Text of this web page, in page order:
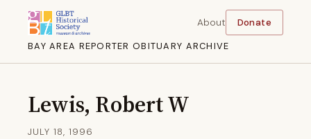
BAY AREA REPORTER OBITUARY ARCHIVE
About Donate
Lewis, Robert W
JULY 18, 1996